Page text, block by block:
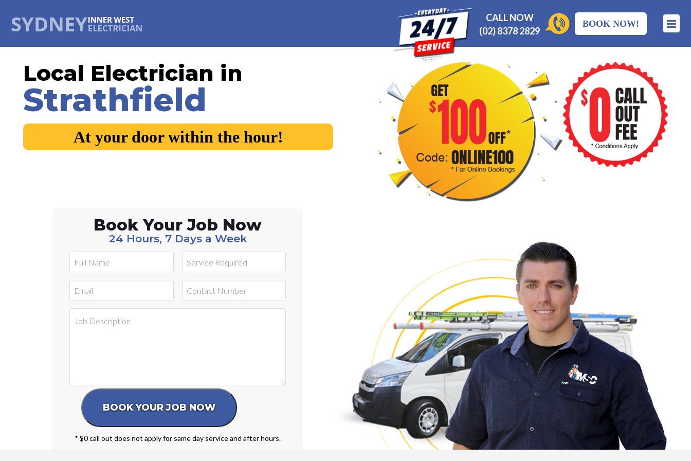
BOOK NOW!
CALL NOW
(02) 8378 2829
Local Electrician in
Strathfield
At your door within the hour!
Book Your Job Now
24 Hours, 7 Days a Week
* $0 call out does not apply for same day service and after hours.